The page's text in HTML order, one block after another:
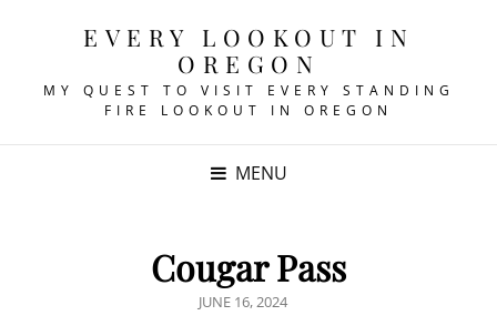
EVERY LOOKOUT IN
OREGON
MY QUEST TO VISIT EVERY STANDING
FIRE LOOKOUT IN OREGON
MENU
Cougar Pass
POSTED
JUNE 16, 2024